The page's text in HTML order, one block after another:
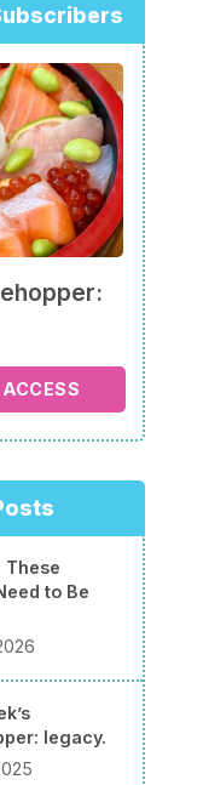
These
to Be
legacy.